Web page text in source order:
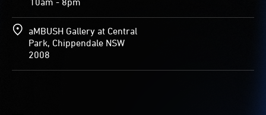
aMBUSH Gallery at Central
Park, Chippendale NSW
2008